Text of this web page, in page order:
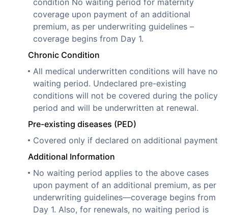
coverage upon payment of an additional
premium, as per underwriting guidelines –
coverage begins from Day 1.
Chronic Condition
All medical underwritten conditions will have no
waiting period. Undeclared pre-existing
conditions will not be covered during the policy
period and will be underwritten at renewal.
Pre-existing diseases (PED)
Covered only if declared on additional payment
Additional Information
No waiting period applies to the above cases
upon payment of an additional premium, as per
underwriting guidelines—coverage begins from
Day 1. Also, for renewals, no waiting period is